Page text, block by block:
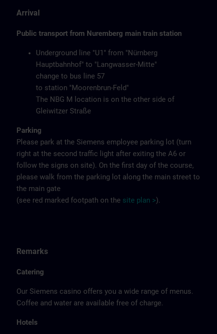
Arrival
Public transport from Nuremberg main train station
Underground line "U1" from "Nürnberg
Hauptbahnhof" to "Langwasser-Mitte"
change to bus line 57
to station "Moorenbrun-Feld"
The NBG M location is on the other side of
Gleiwitzer Straße
Parking
Please park at the Siemens employee parking lot (turn
right at the second traffic light after exiting the A6 or
follow the signs on site). On the first day of the course,
please walk from the parking lot along the main street to
the main gate
(see red marked footpath on the site p lan >).
Remarks
Catering
Our Siemens casino offers you a wide range of menus.
Coffee and water are available free of charge.
Hotels